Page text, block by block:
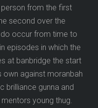
from the first
second over the
occur from time to
episodes in which the
at banbridge the start
own against moranbah
brilliance gunna and
young thug.